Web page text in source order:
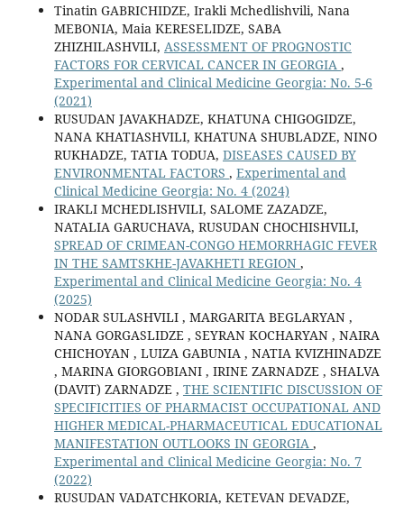
Tinatin GABRICHIDZE, Irakli Mchedlishvili, Nana
MEBONIA, Maia KERESELIDZE, SABA
ZHIZHILASHVILI, ASSESSMENT OF PROGNOSTIC
FACTORS FOR CERVICAL CANCER IN GEORGIA ,
Experimental and Clinical Medicine Georgia: No. 5-6
(2021)
RUSUDAN JAVAKHADZE, KHATUNA CHIGOGIDZE,
NANA KHATIASHVILI, KHATUNA SHUBLADZE, NINO
RUKHADZE, TATIA TODUA, DISEASES CAUSED BY
ENVIRONMENTAL FACTORS , Experimental and
Clinical Medicine Georgia: No. 4 (2024)
IRAKLI MCHEDLISHVILI, SALOME ZAZADZE,
NATALIA GARUCHAVA, RUSUDAN CHOCHISHVILI,
SPREAD OF CRIMEAN-CONGO HEMORRHAGIC FEVER
IN THE SAMTSKHE-JAVAKHETI REGION ,
Experimental and Clinical Medicine Georgia: No. 4
(2025)
NODAR SULASHVILI , MARGARITA BEGLARYAN ,
NANA GORGASLIDZE , SEYRAN KOCHARYAN , NAIRA
CHICHOYAN , LUIZA GABUNIA , NATIA KVIZHINADZE
, MARINA GIORGOBIANI , IRINE ZARNADZE , SHALVA
(DAVIT) ZARNADZE , THE SCIENTIFIC DISCUSSION OF
SPECIFICITIES OF PHARMACIST OCCUPATIONAL AND
HIGHER MEDICAL-PHARMACEUTICAL EDUCATIONAL
MANIFESTATION OUTLOOKS IN GEORGIA ,
Experimental and Clinical Medicine Georgia: No. 7
(2022)
RUSUDAN VADATCHKORIA, KETEVAN DEVADZE,